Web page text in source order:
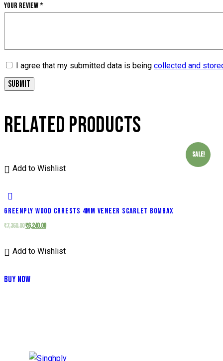
Your review*
I agree that my submitted data is being collected and
RELATED PRODUCTS
Sale!
Add to Wishlist
GREENPLY WOOD CRRESTS 4MM VENEER SCARLET BOMBAX
₹7,360.00₹6,240.00
Add to Wishlist
BUY NOW